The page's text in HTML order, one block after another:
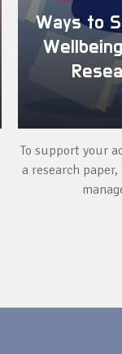
Ways to
To support your
a research